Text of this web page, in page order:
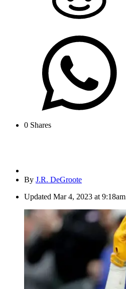
0 Shares
By J.R. DeGroote
Updated Mar 4, 2023 at 9:18am